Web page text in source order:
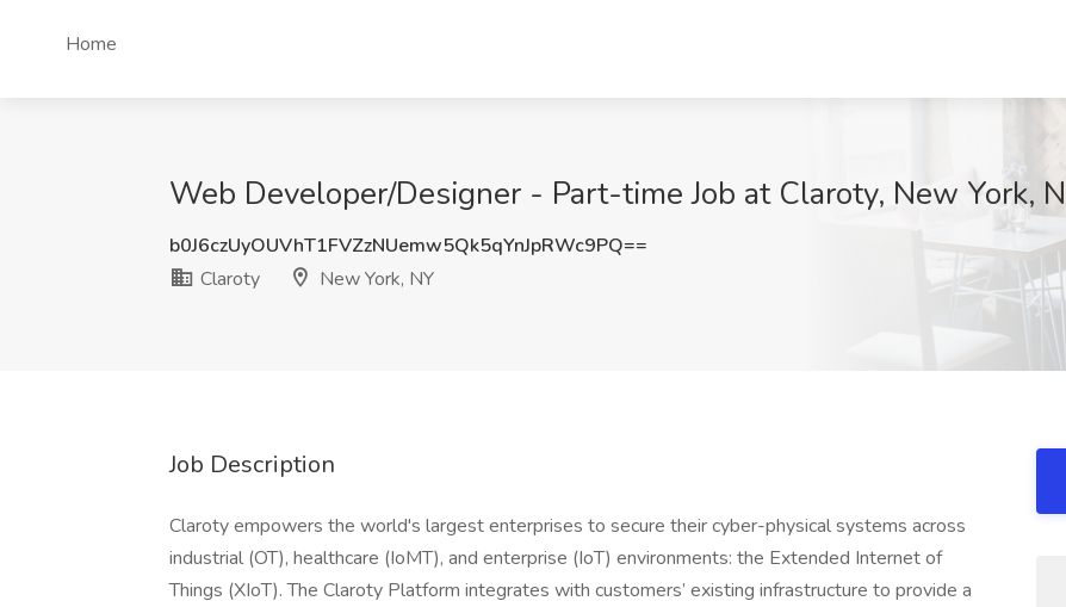
Home
Web Developer/Designer - Part-time Job at Claroty, New York,
b0J6czUyOUVhT1FVZzNUemw5Qk5qYnJpRWc9PQ==
Claroty
New York, NY
Job Description
Claroty empowers the world's largest enterprises to secure their cyber-physical systems across
industrial (OT), healthcare (IoMT), and enterprise (IoT) environments: the Extended Internet of
Things (XIoT). The Claroty Platform integrates with customers’ existing infrastructure to provide a